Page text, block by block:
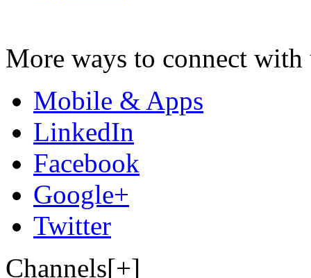
More ways to connect with
Mobile & Apps
LinkedIn
Facebook
Google+
Twitter
Channels[+]